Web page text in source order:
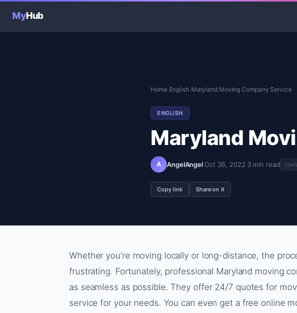
MyHub
Home›English›Maryland Moving Company Service
ENGLISH
Maryland
A AngelAngel·Oct 26, 2022·3 min read
Copy link Share on X
Whether you’re moving locally or long-distance, the
frustrating. Fortunately, professional Maryland moving
as seamless as possible. They offer 24/7 quotes for
service for your needs. You can even get a free online